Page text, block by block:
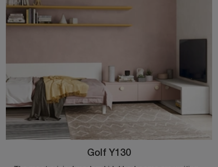
Golf Y130